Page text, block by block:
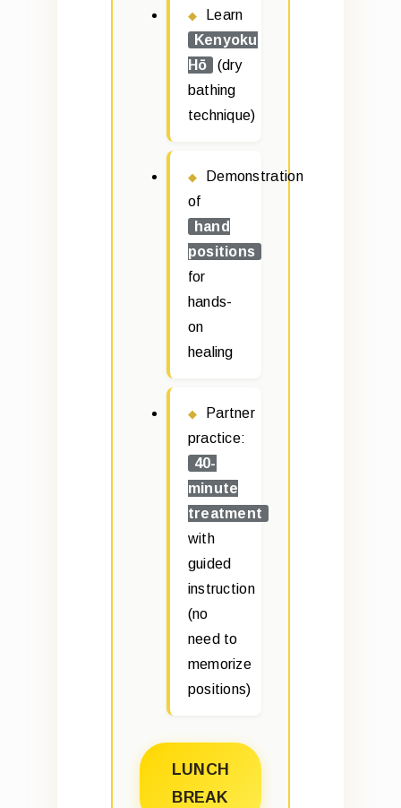
Learn
Kenyoku
Hō
(dry
bathing
technique)
Demonstration
of
hand
positions
for
hands-
on
healing
Partner
practice:
40-
minute
treatment
with
guided
instruction
(no
need to
memorize
positions)
LUNCH
BREAK